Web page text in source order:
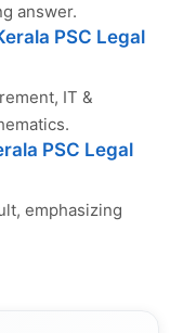
answer.
PSC Legal
IT &
PSC Legal
emphasizing